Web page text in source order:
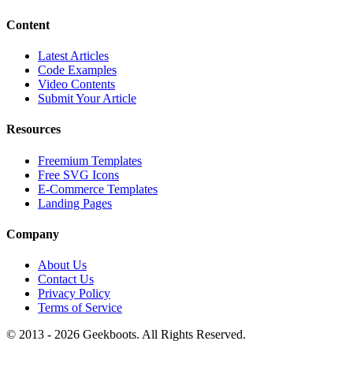
Content
Latest Articles
Code Examples
Video Contents
Submit Your Article
Resources
Freemium Templates
Free SVG Icons
E-Commerce Templates
Landing Pages
Company
About Us
Contact Us
Privacy Policy
Terms of Service
© 2013 - 2026 Geekboots. All Rights Reserved.